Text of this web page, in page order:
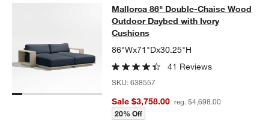
Mallorca 86" Double-Chaise
MALLORCA 86" DOUBLE-CHAISE WOOD OUTDOOR DAYBED
Mallorca 86" Double-Chaise Wood
Outdoor Daybed with Ivory
Cushions
86"Wx71"Dx30.25"H
41 Reviews
SKU:638557
Sale $3,758.00 reg. $4,698.00
20% Off